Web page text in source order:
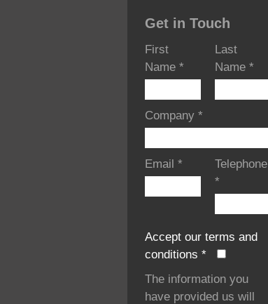
Get in Touch
First
Name *
Last
Name *
Company *
Email *
Telephone
*
Accept our terms and
conditions *
The information you
have provided us will